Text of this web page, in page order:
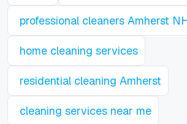
professional cleaners Amherst
home cleaning services
residential cleaning Amherst
cleaning services near me